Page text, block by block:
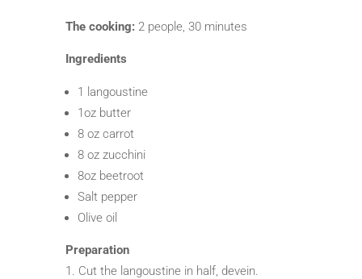
The cooking:2 people, 30 minutes
Ingredients
1 langoustine
1oz butter
8 oz carrot
8 oz zucchini
8oz beetroot
Salt pepper
Olive oil
Preparation
Cut the langoustine in half, devein.